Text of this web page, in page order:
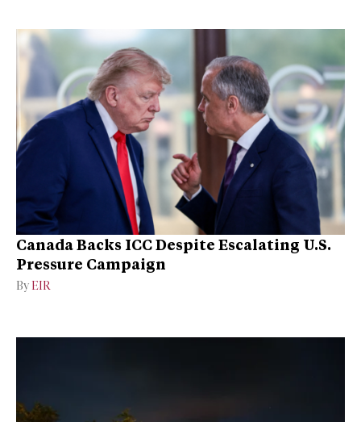
Canada Backs ICC Despite Escalating U.S.
Pressure Campaign
By EIR